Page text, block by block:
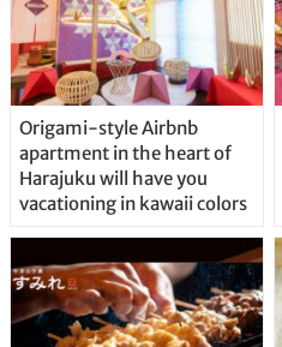
Origami-style Airbnb
apartment in the heart of
Harajuku will have you
vacationing in kawaii colors